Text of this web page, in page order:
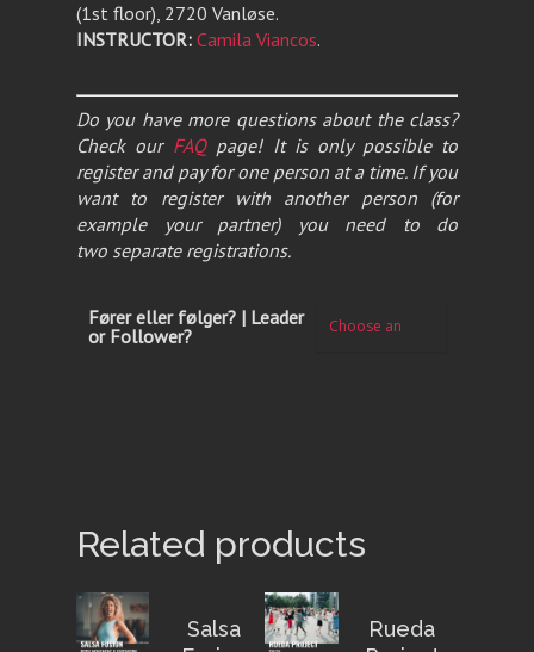
(1st floor), 2720 Vanløse.
INSTRUCTOR: Camila Viancos.
Do you have more questions about the class?
Check our FAQpage! It is only possible to
register and pay for one person at a time. If you
want to register with another person (for
example your partner) you need to do
two separate registrations.
Fører eller følger? | Leader
or Follower?
Related products
Salsa
Rueda